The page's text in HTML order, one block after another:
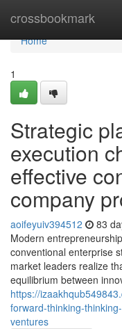
crossbookmark
Home
Home
1
Strategic
execution
effective
company
aoifeyuiv394512 83
Modern
conventional enterprise
market leaders realize
equilibrium between
https://
forward-thinking-
ventures